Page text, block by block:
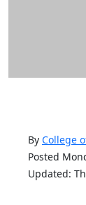
By College
Posted
Updated: